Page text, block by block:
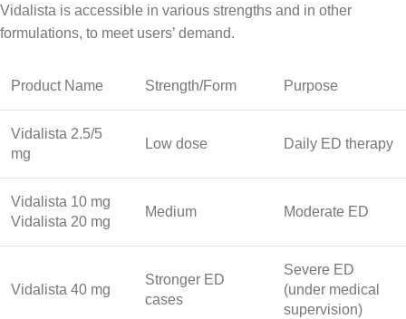
Vidalista is accessible in various strengths and in other
formulations, to meet users’ demand.
Product Name Strength/Form Purpose
Vidalista 2.5/5
mg
Low dose Daily ED therapy
Vidalista 10 mg
Vidalista 20 mg
Medium Moderate ED
Vidalista 40 mg
Stronger ED
cases
Severe ED
(under medical
supervision)